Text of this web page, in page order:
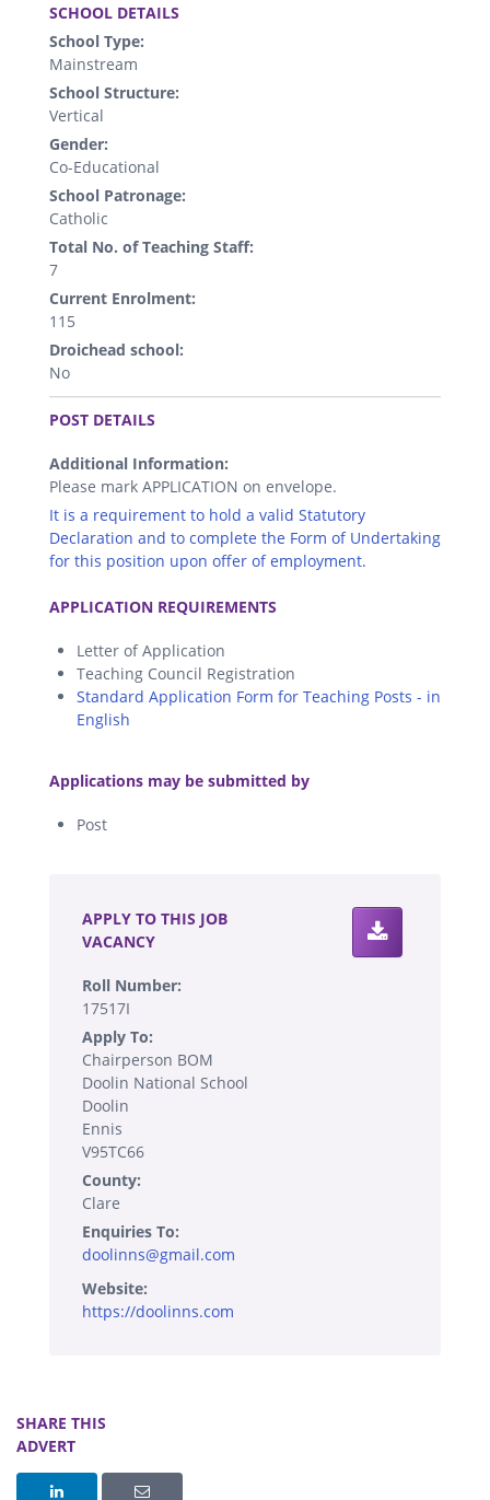
SCHOOL DETAILS
School Type:
Mainstream
School Structure:
Vertical
Gender:
Co-Educational
School Patronage:
Catholic
Total No. of Teaching Staff:
7
Current Enrolment:
115
Droichead school:
No
.
POST DETAILS
Additional Information:
Please mark APPLICATION on envelope.
It is a requirement to hold a valid Statutory
Declaration and to complete the Form of Undertaking
for this position upon offer of employment.
APPLICATION REQUIREMENTS
Letter of Application
Teaching Council Registration
Standard Application Form for Teaching Posts - in
English
Applications may be submitted by
Post
APPLY TO THIS JOB
VACANCY
Roll Number:
17517I
Apply To:
Chairperson BOM
Doolin National School
Doolin
Ennis
V95TC66
County:
Clare
Enquiries To:
doolinns@gmail.com
Website:
https://doolinns.com
SHARE THIS
ADVERT